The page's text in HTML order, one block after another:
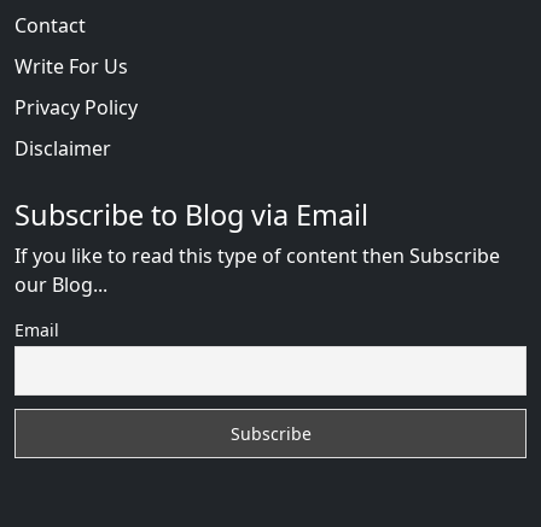
Contact
Write For Us
Privacy Policy
Disclaimer
Subscribe to Blog via Email
If you like to read this type of content then Subscribe
our Blog...
Email